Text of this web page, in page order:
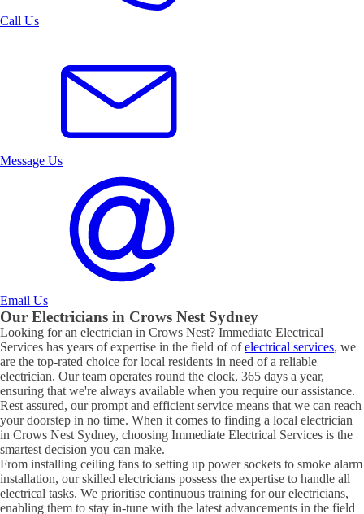
Call Us
Message Us
Email Us
Our Electricians in Crows Nest Sydney
Looking for an electrician in Crows Nest? Immediate Electrical
Services has years of expertise in the field of ofelectrical services, we
are the top-rated choice for local residents in need of a reliable
electrician. Our team operates round the clock, 365 days a year,
ensuring that we're always available when you require our assistance.
Rest assured, our prompt and efficient service means that we can reach
your doorstep in no time. When it comes to finding a local electrician
in Crows Nest Sydney, choosing Immediate Electrical Services is the
smartest decision you can make.
From installing ceiling fans to setting up power sockets to smoke alarm
installation, our skilled electricians possess the expertise to handle all
electrical tasks. We prioritise continuous training for our electricians,
enabling them to stay in-tune with the latest advancements in the field